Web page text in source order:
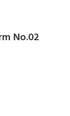
No.02